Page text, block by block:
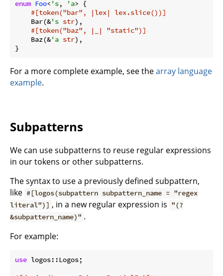
enum Foo< 's, 'a> {
#[token("bar" , |lex| lex.slice())]
    Bar(&
's str),
#[token("baz" , |_| "static")]
    Baz(&
'a str),
}
For a more complete example, see thearray language
example.
Subpatterns
We can use subpatterns to reuse regular expressions
in our tokens or other subpatterns.
The syntax to use a previously defined subpattern,
like #[logos(subpattern subpattern_name = "regex
literal")] , in a new regular expression is "(?
&subpattern_name)" .
For example:
use logos::Logos;